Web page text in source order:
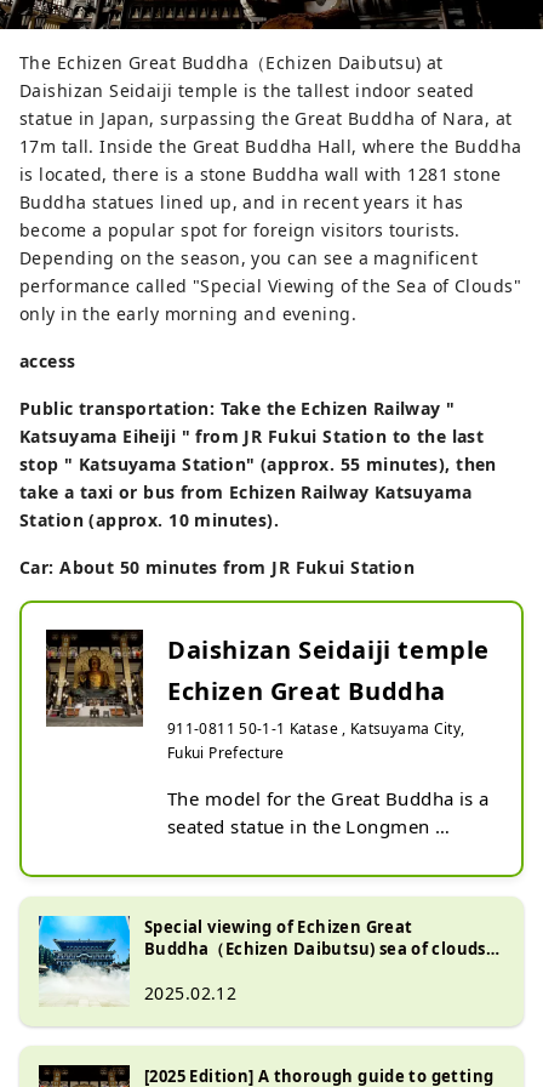
The Echizen Great Buddha（Echizen Daibutsu) at
Daishizan Seidaiji temple is the tallest indoor seated
statue in Japan, surpassing the Great Buddha of Nara, at
17m tall. Inside the Great Buddha Hall, where the Buddha
is located, there is a stone Buddha wall with 1281 stone
Buddha statues lined up, and in recent years it has
become a popular spot for foreign visitors tourists.
Depending on the season, you can see a magnificent
performance called "Special Viewing of the Sea of ​​Clouds"
only in the early morning and evening.
access
Public transportation: Take the Echizen Railway "
Katsuyama Eiheiji " from JR Fukui Station to the last
stop " Katsuyama Station" (approx. 55 minutes), then
take a taxi or bus from Echizen Railway Katsuyama
Station (approx. 10 minutes).
Car: About 50 minutes from JR Fukui Station
Daishizan Seidaiji temple
Echizen Great Buddha
911-0811 50-1-1 Katase , Katsuyama City,
Fukui Prefecture
The model for the Great Buddha is a
seated statue in the Longmen
Luoyang, Henan, China, the origin
is larger than the Nara Great
Buddha (16.2 meters in documents,
14.98 meters in actual
is 23 meters, and the 3-meter lotus
pedestal is placed on a 2-meter
Special viewing of Echizen Great
Buddha（Echizen Daibutsu) sea of ​​clouds:
of ​​clouds! A popular scenic spot!
2025.02.12
[2025 Edition] A thorough guide to getting